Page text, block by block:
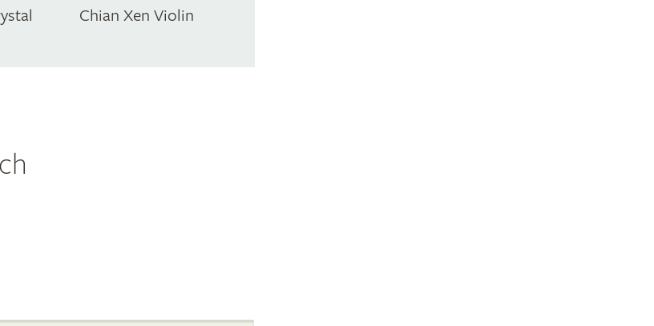
Chian Xen Violin